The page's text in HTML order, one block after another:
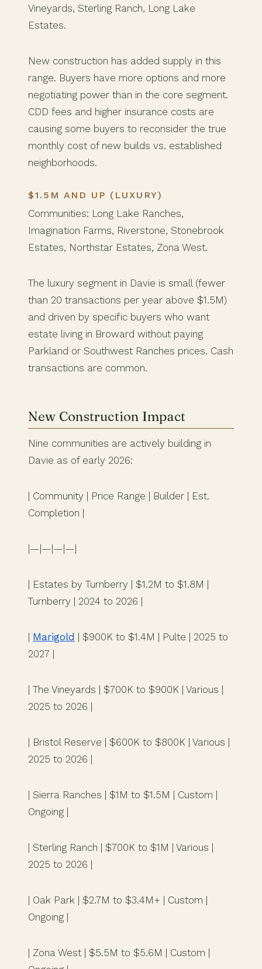
Vineyards, Sterling Ranch, Long Lake
Estates.
New construction has added supply in this
range. Buyers have more options and more
negotiating power than in the core segment.
CDD fees and higher insurance costs are
causing some buyers to reconsider the true
monthly cost of new builds vs. established
neighborhoods.
$1.5M AND UP (LUXURY)
Communities: Long Lake Ranches,
Imagination Farms, Riverstone, Stonebrook
Estates, Northstar Estates, Zona West.
The luxury segment in Davie is small (fewer
than 20 transactions per year above $1.5M)
and driven by specific buyers who want
estate living in Broward without paying
Parkland or Southwest Ranches prices. Cash
transactions are common.
New Construction Impact
Nine communities are actively building in
Davie as of early 2026:
| Community | Price Range | Builder | Est.
Completion |
|—|—|—|—|
| Estates by Turnberry | $1.2M to $1.8M |
Turnberry | 2024 to 2026 |
| Marigold | $900K to $1.4M | Pulte | 2025 to
2027 |
| The Vineyards | $700K to $900K | Various |
2025 to 2026 |
| Bristol Reserve | $600K to $800K | Various |
2025 to 2026 |
| Sierra Ranches | $1M to $1.5M | Custom |
Ongoing |
| Sterling Ranch | $700K to $1M | Various |
2025 to 2026 |
| Oak Park | $2.7M to $3.4M+ | Custom |
Ongoing |
| Zona West | $5.5M to $5.6M | Custom |